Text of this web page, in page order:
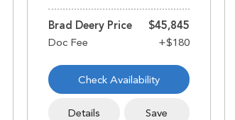
Brad Deery Price $45,845
Check Availability
Details Save